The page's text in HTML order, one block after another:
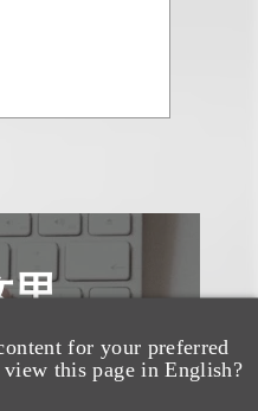
for your preferred
this page in English?
里